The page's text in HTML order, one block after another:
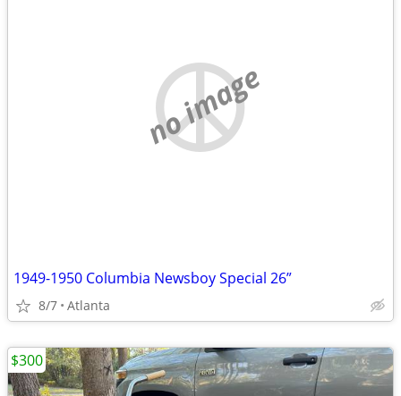
no image
1949-1950 Columbia Newsboy Special 26”
8/7 Atlanta
$300